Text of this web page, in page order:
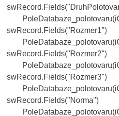
swRecord.Fields("Rozmer1")
swRecord.Fields("Rozmer2")
swRecord.Fields("Rozmer3")
swRecord.Fields("Norma")